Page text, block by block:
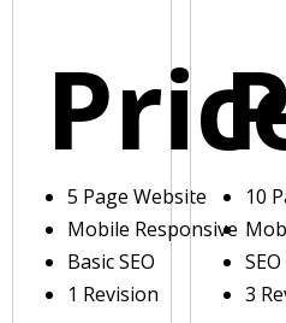
5 Page Website
Mobile Responsive
Basic SEO
1 Revision
10
3